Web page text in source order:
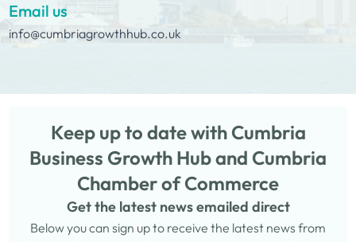
Email us
info@cumbriagrowthhub.co.uk
Keep up to date with Cumbria
Business Growth Hub and Cumbria
Chamber of Commerce
Get the latest news emailed direct
Below you can sign up to receive the latest news from